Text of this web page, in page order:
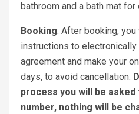
bathroom and a bath mat
Booking: After booking,
instructions to
agreement and make your
days, to avoid cancellation.
process you will be
number, nothing will be